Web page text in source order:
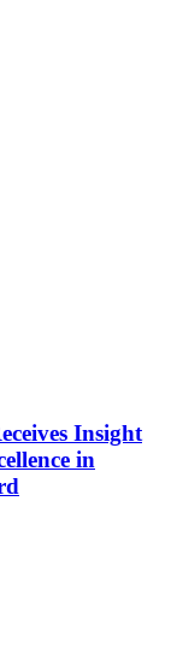
Insight
in